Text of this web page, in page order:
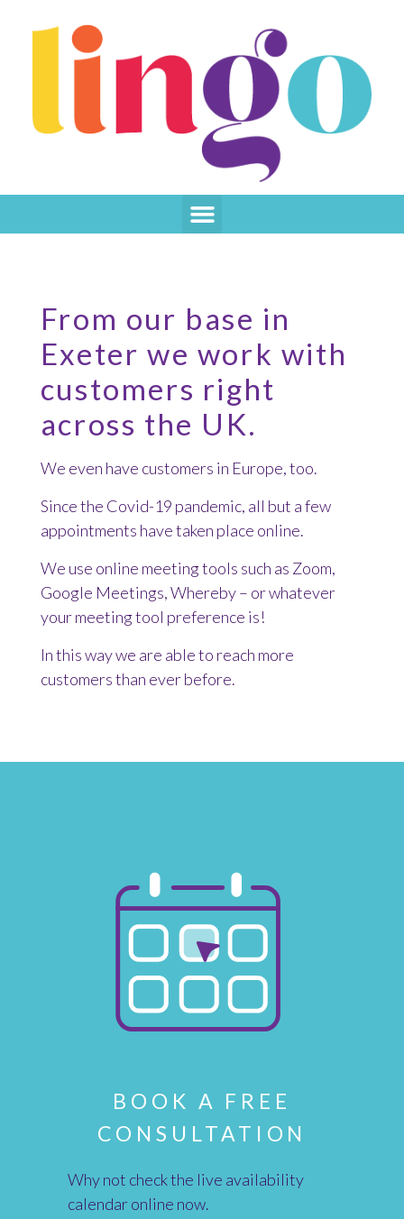
From our base in
Exeter we work with
customers right
across the UK.
We even have customers in Europe, too.
Since the Covid-19 pandemic, all but a few
appointments have taken place online.
We use online meeting tools such as Zoom,
Google Meetings, Whereby – or whatever
your meeting tool preference is!
In this way we are able to reach more
customers than ever before.
BOOK A FREE
CONSULTATION
Why not check the live availability
calendar online now.